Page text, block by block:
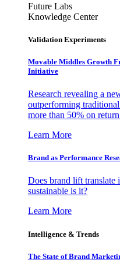
Future Labs
Knowledge Center
Validation Experiments
Movable Middles Growth
Initiative
Research revealing a
outperforming
more than 50% on
Learn More
Brand as Performance
Does brand lift translate
sustainable is it?
Learn More
Intelligence & Trends
The State of Brand